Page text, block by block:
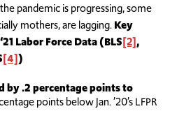
pandemic is progressing, some
mothers, are lagging.Key
Labor Force Data (BLS[2],
[4])
by .2 percentage points to
points below Jan. ’20’s LFPR